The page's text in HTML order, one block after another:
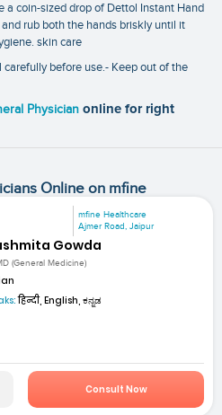
a coin-sized drop of Dettol Instant Hand
rub both the hands briskly until it
skin care
carefully before use.- Keep out of the
Physician online for right
Online on mfine
mfine Healthcare
Ajmer Road, Jaipur
Gowda
(General Medicine)
हिन्दी, English, ಕನ್ನಡ
Consult Now